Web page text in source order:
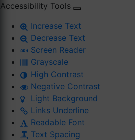
Accessibility Tools
Increase Text
Decrease Text
Screen Reader
Grayscale
High Contrast
Negative Contrast
Light Background
Links Underline
Readable Font
Text Spacing